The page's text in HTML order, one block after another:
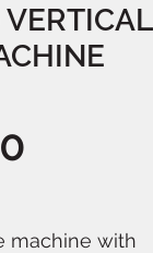
machine with